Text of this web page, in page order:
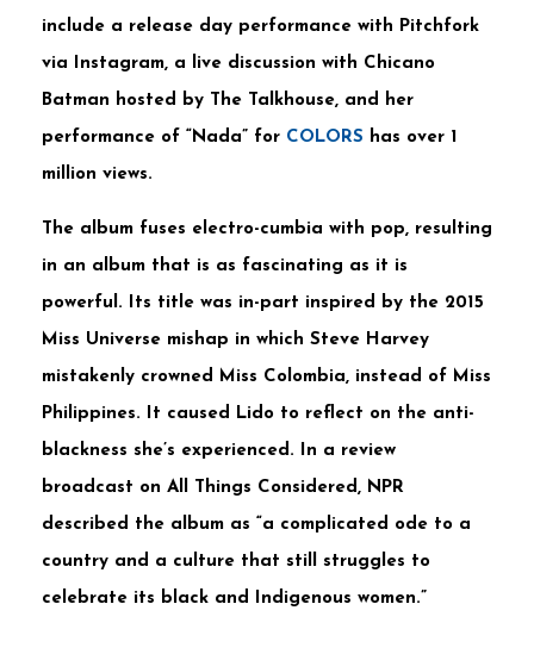
include a release day performance with Pitchfork
via Instagram, a live discussion with Chicano
Batman hosted by The Talkhouse, and her
performance of “Nada” for COLORS has over 1
million views.
The album fuses electro-cumbia with pop, resulting
in an album that is as fascinating as it is
powerful. Its title was in-part inspired by the 2015
Miss Universe mishap in which Steve Harvey
mistakenly crowned Miss Colombia, instead of Miss
Philippines. It caused Lido to reflect on the anti-
blackness she’s experienced. In a review
broadcast on All Things Considered, NPR
described the album as “a complicated ode to a
country and a culture that still struggles to
celebrate its black and Indigenous women.”